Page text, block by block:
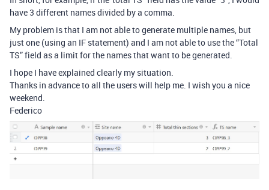
have 3 different names divided by a comma.
My problem is that I am not able to generate multiple names, but
just one (using an IF statement) and I am not able to use the “Total
TS” field as a limit for the names that want to be generated.
I hope I have explained clearly my situation.
Thanks in advance to all the users will help me. I wish you a nice
weekend.
Federico